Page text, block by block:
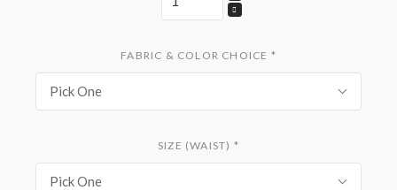
FABRIC & COLOR CHOICE *
Pick One
SIZE (WAIST) *
Pick One